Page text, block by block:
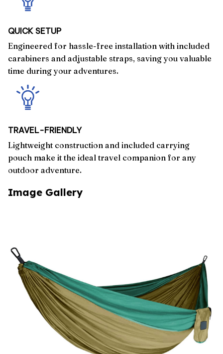
QUICK SETUP
Engineered for hassle-free installation with included
carabiners and adjustable straps, saving you valuable
time during your adventures.
TRAVEL-FRIENDLY
Lightweight construction and included carrying
pouch make it the ideal travel companion for any
outdoor adventure.
Image Gallery